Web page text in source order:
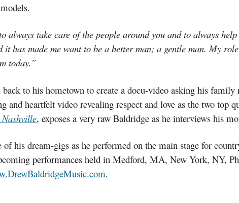
always take care of the people around you and to always
it has made me want to be a better man; a gentle man. My
today.”
to his hometown to create a docu-video asking his
and heartfelt video revealing respect and love as the two
, exposes a very raw Baldridge as he interviews his
his dream-gigs as he performed on the main stage for
performances held in Medford, MA, New York, NY,
.